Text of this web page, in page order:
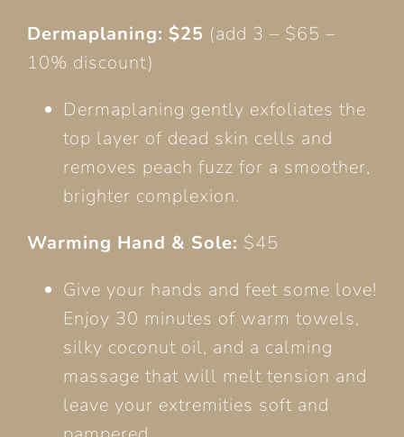
Dermaplaning: $25 (add 3 – $65 –
10% discount)
Dermaplaning gently exfoliates the
top layer of dead skin cells and
removes peach fuzz for a smoother,
brighter complexion.
Warming Hand & Sole: $45
Give your hands and feet some love!
Enjoy 30 minutes of warm towels,
silky coconut oil, and a calming
massage that will melt tension and
leave your extremities soft and